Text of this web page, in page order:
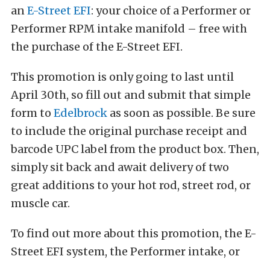
anE-Street EFI: your choice of a Performer or
Performer RPM intake manifold – free with
the purchase of the E-Street EFI.
This promotion is only going to last until
April 30th, so fill out and submit that simple
form to Edelbrock as soon as possible. Be sure
to include the original purchase receipt and
barcode UPC label from the product box. Then,
simply sit back and await delivery of two
great additions to your hot rod, street rod, or
muscle car.
To find out more about this promotion, the E-
Street EFI system, the Performer intake, or